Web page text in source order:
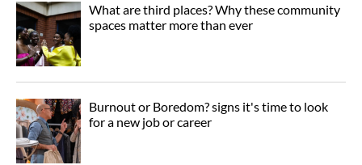
What are third places? Why these community
spaces matter more than ever
Burnout or Boredom? signs it's time to look
for a new job or career